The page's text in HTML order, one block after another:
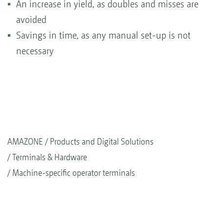
An increase in yield, as doubles and misses are
avoided
Savings in time, as any manual set-up is not
necessary
AMAZONE
Products and Digital Solutions
Terminals & Hardware
Machine-specific operator terminals